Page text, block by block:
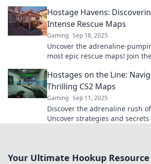
Hostage Havens:
Intense Rescue Maps
Gaming Sep 18, 2025
Uncover the adrenaline-
most epic rescue maps! Join
Hostages on the Line:
Thrilling CS2 Maps
Gaming Sep 11, 2025
Discover the adrenaline rush of
Uncover strategies and
Your Ultimate Hookup Resource